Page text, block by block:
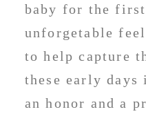
baby for the
unforgetable
to help capture
these early days
an honor and a